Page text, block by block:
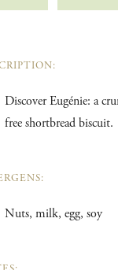
Discover Eugénie: a
free shortbread biscuit.
Nuts, milk, egg, soy